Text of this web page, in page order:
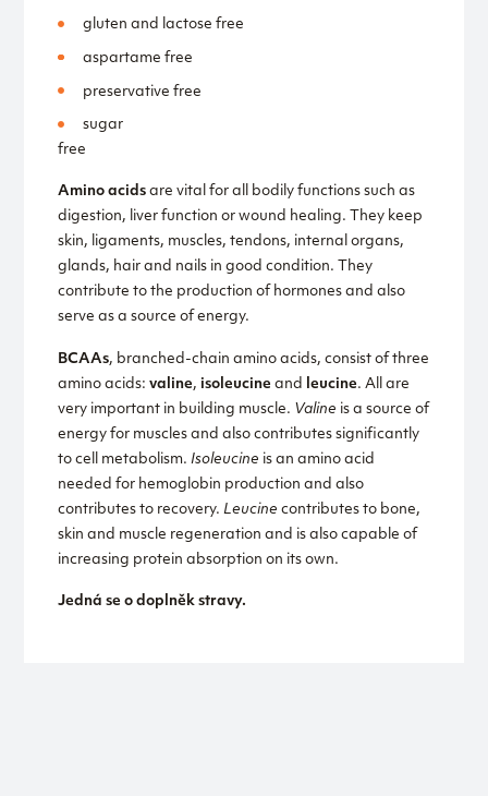
gluten and lactose free
aspartame free
preservative free
sugar
free
Amino acidsare vital for all bodily functions such as
digestion, liver function or wound healing. They keep
skin, ligaments, muscles, tendons, internal organs,
glands, hair and nails in good condition. They
contribute to the production of hormones and also
serve as a source of energy.
BCAAs, branched-chain amino acids, consist of three
amino acids: valine, isoleucine and leucine. All are
very important in building muscle. Valine is a source of
energy for muscles and also contributes significantly
to cell metabolism. Isoleucine is an amino acid
needed for hemoglobin production and also
contributes to recovery. Leucine contributes to bone,
skin and muscle regeneration and is also capable of
increasing protein absorption on its own.
Jedná se o doplněk stravy.